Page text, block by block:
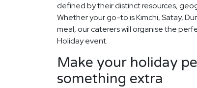
defined by their distinct resources,
Whether your go-to is Kimchi, Satay,
meal, our caterers will organise the
Holiday event.
Make your holiday
something extra